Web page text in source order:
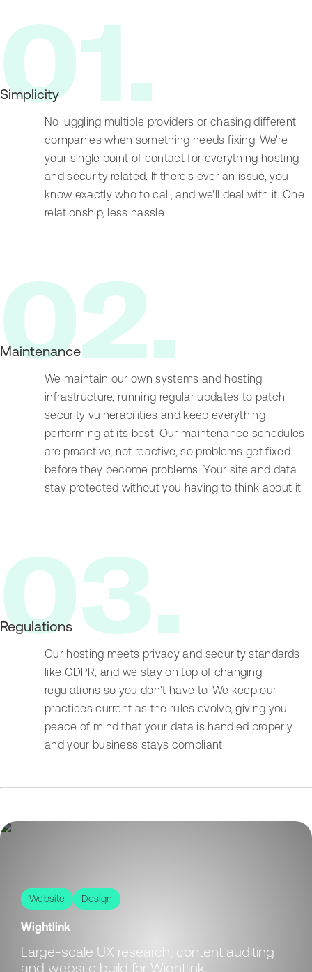
01.
Simplicity
No juggling multiple providers or chasing different
companies when something needs fixing. We're
your single point of contact for everything hosting
and security related. If there's ever an issue, you
know exactly who to call, and we'll deal with it. One
relationship, less hassle.
02.
Maintenance
We maintain our own systems and hosting
infrastructure, running regular updates to patch
security vulnerabilities and keep everything
performing at its best. Our maintenance schedules
are proactive, not reactive, so problems get fixed
before they become problems. Your site and data
stay protected without you having to think about it.
03.
Regulations
Our hosting meets privacy and security standards
like GDPR, and we stay on top of changing
regulations so you don't have to. We keep our
practices current as the rules evolve, giving you
peace of mind that your data is handled properly
and your business stays compliant.
Website Design
Wightlink
Large-scale UX research, content auditing
and website build for Wightlink.